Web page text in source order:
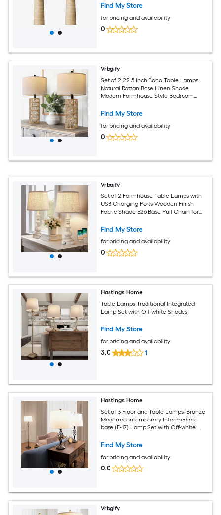
Find My Store
for pricing and availability
0
Vrbgify
Set of 2 22.5 Inch Boho Table Lamps
Natural Rattan Base Linen Shade
Modern Farmhouse Style Bedroom
Find My Store
for pricing and availability
0
Vrbgify
Set of 2 Farmhouse Table Lamps with
USB Charging Ports Wooden Finish
Fabric Shade E26 Base Pull Chain for
Find My Store
for pricing and availability
0
Hastings Home
Table Lamps Traditional Integrated
Lamp Set with Off-white Shades
Find My Store
for pricing and availability
3.0 1
Hastings Home
Set of 3 Floor and Table Lamps, Bronze
Modern/contemporary Intermediate
base (E-17) Lamp Set with Off-white
Find My Store
for pricing and availability
0.0
Vrbgify